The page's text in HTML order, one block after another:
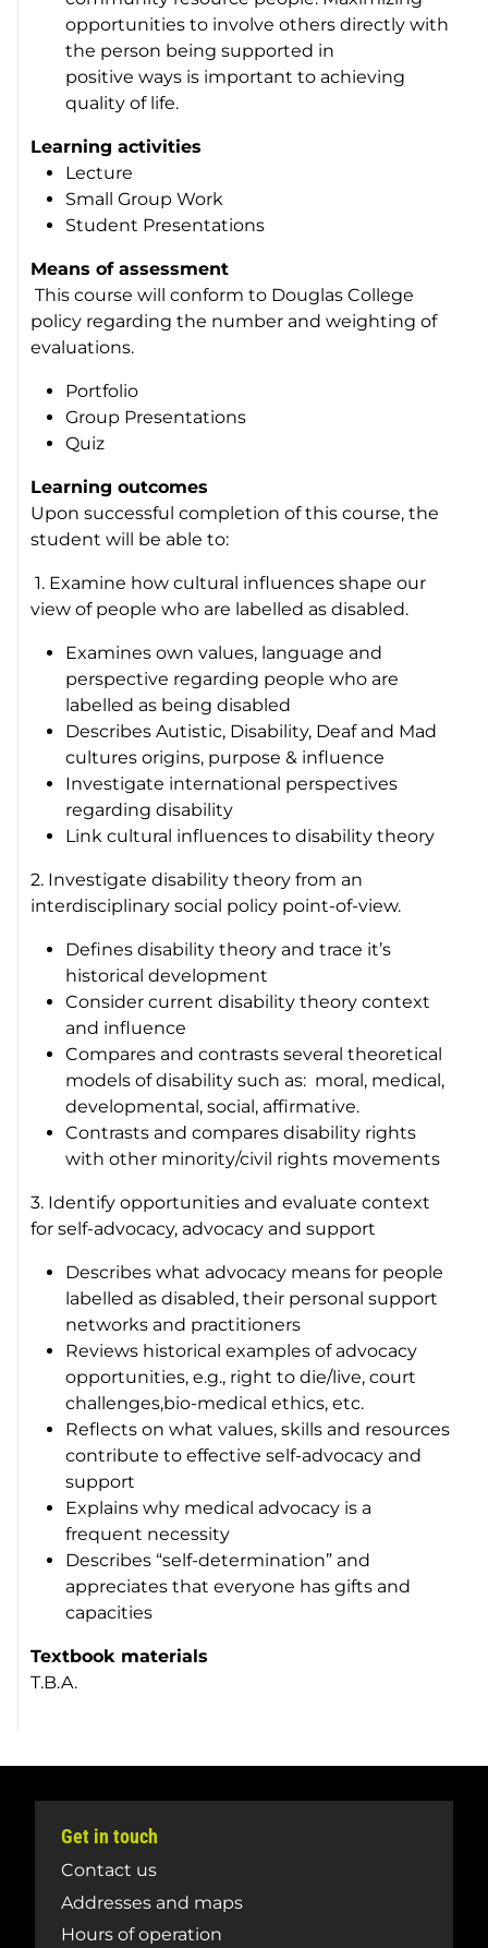
opportunities to involve others directly with
the person being supported in
positive ways is important to achieving
quality of life.
Learning activities
Lecture
Small Group Work
Student Presentations
Means of assessment
This course will conform to Douglas College
policy regarding the number and weighting of
evaluations.
Portfolio
Group Presentations
Quiz
Learning outcomes
Upon successful completion of this course, the
student will be able to:
1. Examine how cultural influences shape our
view of people who are labelled as disabled.
Examines own values, language and
perspective regarding people who are
labelled as being disabled
Describes Autistic, Disability, Deaf and Mad
cultures origins, purpose & influence
Investigate international perspectives
regarding disability
Link cultural influences to disability theory
2. Investigate disability theory from an
interdisciplinary social policy point-of-view.
Defines disability theory and trace it’s
historical development
Consider current disability theory context
and influence
Compares and contrasts several theoretical
models of disability such as: moral, medical,
developmental, social, affirmative.
Contrasts and compares disability rights
with other minority/civil rights movements
3. Identify opportunities and evaluate context
for self-advocacy, advocacy and support
Describes what advocacy means for people
labelled as disabled, their personal support
networks and practitioners
Reviews historical examples of advocacy
opportunities, e.g., right to die/live, court
challenges,bio-medical ethics, etc.
Reflects on what values, skills and resources
contribute to effective self-advocacy and
support
Explains why medical advocacy is a
frequent necessity
Describes “self-determination” and
appreciates that everyone has gifts and
capacities
Textbook materials
T.B.A.
Get in touch
Contact us
Addresses and maps
Hours of operation